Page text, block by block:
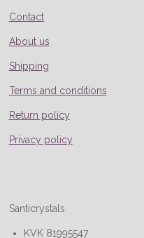
Contact
About us
Shipping
Terms and conditions
Return policy
Privacy policy
Santicrystals
KVK 81995547